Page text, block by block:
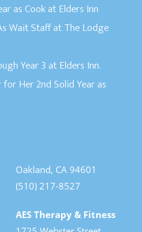
as Cook at Elders Inn
Wait Staff at The Lodge
Year 3 at Elders Inn.
Her 2nd Solid Year as
Oakland, CA 94601
(510) 217-8527
AES Therapy & Fitness